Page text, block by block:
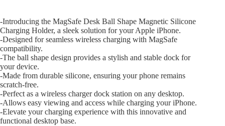
-Introducing the MagSafe Desk Ball Shape Magnetic Silicone
Charging Holder, a sleek solution for your Apple iPhone.
-Designed for seamless wireless charging with MagSafe
compatibility.
-The ball shape design provides a stylish and stable dock for
your device.
-Made from durable silicone, ensuring your phone remains
scratch-free.
-Perfect as a wireless charger dock station on any desktop.
-Allows easy viewing and access while charging your iPhone.
-Elevate your charging experience with this innovative and
functional desktop base.